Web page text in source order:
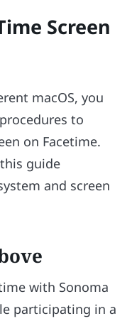
Screen
macOS, you
to
on Facetime.
guide
and screen
with Sonoma
participating in a